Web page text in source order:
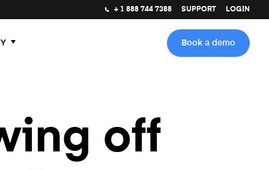
+ 1 888 744 7388 SUPPORT LOGIN
Book a demo
off